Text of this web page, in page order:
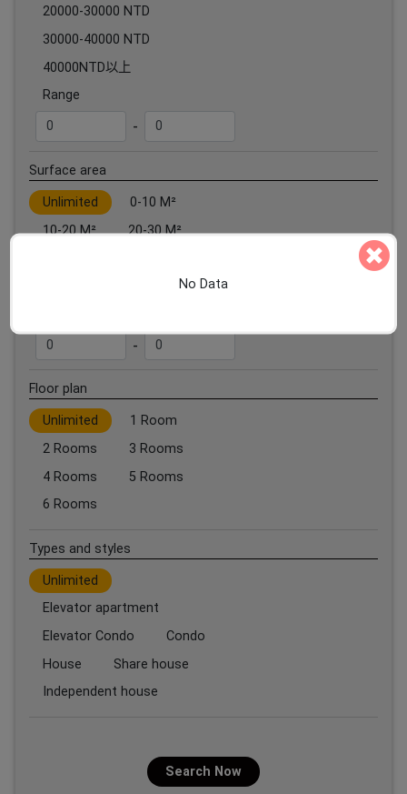
20000-30000 NTD
30000-40000 NTD
40000NTD以上
Range
-
Surface area
Unlimited
0-10 M²
10-20 M²
20-30 M²
-
Floor plan
Unlimited
1 Room
2 Rooms
3 Rooms
4 Rooms
5 Rooms
6 Rooms
Types and styles
Unlimited
Elevator apartment
Elevator Condo
Condo
House
Share house
Independent house
Search Now
No Data